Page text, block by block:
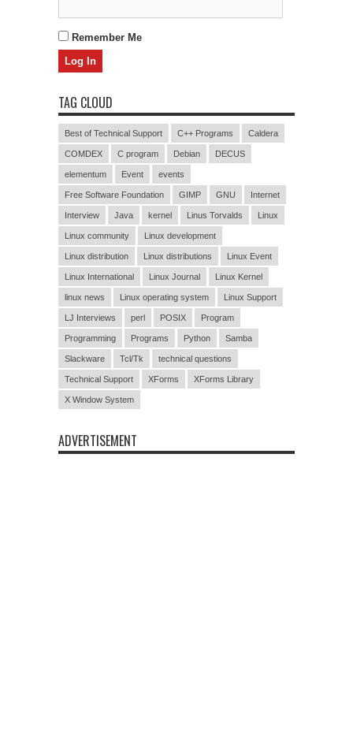
Remember Me
TAG CLOUD
Best of Technical Support C++ Programs Caldera
COMDEX C program Debian DECUS
elementum Event events
Free Software Foundation GIMP GNU Internet
Interview Java kernel Linus Torvalds Linux
Linux community Linux development
Linux distribution Linux distributions Linux Event
Linux International Linux Journal Linux Kernel
linux news Linux operating system Linux Support
LJ Interviews perl POSIX Program
Programming Programs Python Samba
Slackware Tcl/Tk technical questions
Technical Support XForms XForms Library
X Window System
ADVERTISEMENT